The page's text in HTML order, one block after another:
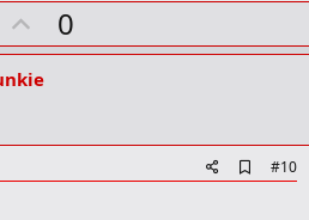
U
p
v
t
0
d
#10